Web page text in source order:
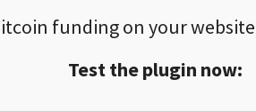
funding on your
Test the plugin now: